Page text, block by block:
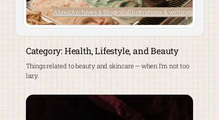
AboutArchives & BlogrollsIllustrations & writings
Category: Health, Lifestyle, and Beauty
Things related to beauty and skincare — when I’m not too
lazy.